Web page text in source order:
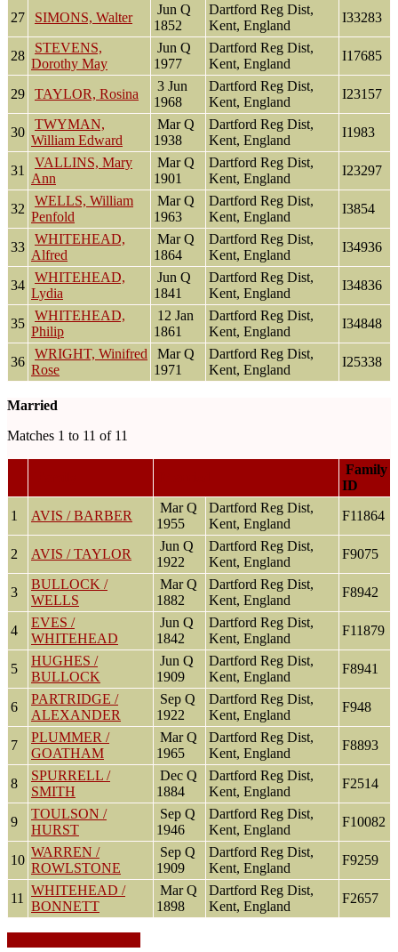
27 SIMONS, Walter
Jun Q
1852
Dartford Reg Dist,
Kent, England
I33283
28
STEVENS,
Dorothy May
Jun Q
1977
Dartford Reg Dist,
Kent, England
I17685
29 TAYLOR, Rosina
3 Jun
1968
Dartford Reg Dist,
Kent, England
I23157
30
TWYMAN,
William Edward
Mar Q
1938
Dartford Reg Dist,
Kent, England
I1983
31
VALLINS, Mary
Ann
Mar Q
1901
Dartford Reg Dist,
Kent, England
I23297
32
WELLS, William
Penfold
Mar Q
1963
Dartford Reg Dist,
Kent, England
I3854
33
WHITEHEAD,
Alfred
Mar Q
1864
Dartford Reg Dist,
Kent, England
I34936
34
WHITEHEAD,
Lydia
Jun Q
1841
Dartford Reg Dist,
Kent, England
I34836
35
WHITEHEAD,
Philip
12 Jan
1861
Dartford Reg Dist,
Kent, England
I34848
36
WRIGHT, Winifred
Rose
Mar Q
1971
Dartford Reg Dist,
Kent, England
I25338
Married
Matches 1 to 11 of 11
Family
ID
1
AVIS / BARBER
Mar Q
1955
Dartford Reg Dist,
Kent, England
F11864
2 AVIS / TAYLOR
Jun Q
1922
Dartford Reg Dist,
Kent, England
F9075
3
BULLOCK /
WELLS
Mar Q
1882
Dartford Reg Dist,
Kent, England
F8942
4
EVES /
WHITEHEAD
Jun Q
1842
Dartford Reg Dist,
Kent, England
F11879
5
HUGHES /
BULLOCK
Jun Q
1909
Dartford Reg Dist,
Kent, England
F8941
6
PARTRIDGE /
ALEXANDER
Sep Q
1922
Dartford Reg Dist,
Kent, England
F948
7
PLUMMER /
GOATHAM
Mar Q
1965
Dartford Reg Dist,
Kent, England
F8893
8
SPURRELL /
SMITH
Dec Q
1884
Dartford Reg Dist,
Kent, England
F2514
9
TOULSON /
HURST
Sep Q
1946
Dartford Reg Dist,
Kent, England
F10082
10
WARREN /
ROWLSTONE
Sep Q
1909
Dartford Reg Dist,
Kent, England
F9259
11
WHITEHEAD /
BONNETT
Mar Q
1898
Dartford Reg Dist,
Kent, England
F2657